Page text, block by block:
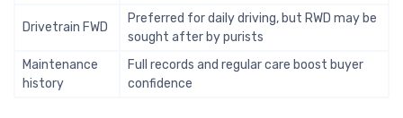
Drivetrain FWD
Preferred for daily driving, but RWD may be
sought after by purists
Maintenance
history
Full records and regular care boost buyer
confidence